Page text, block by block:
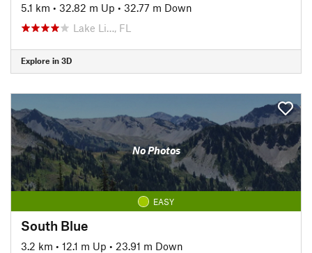
5.1 km • 32.82 m Up • 32.77 m Down
Lake Li…, FL
Explore in 3D
No Photos
EASY
South Blue
3.2 km • 12.1 m Up • 23.91 m Down